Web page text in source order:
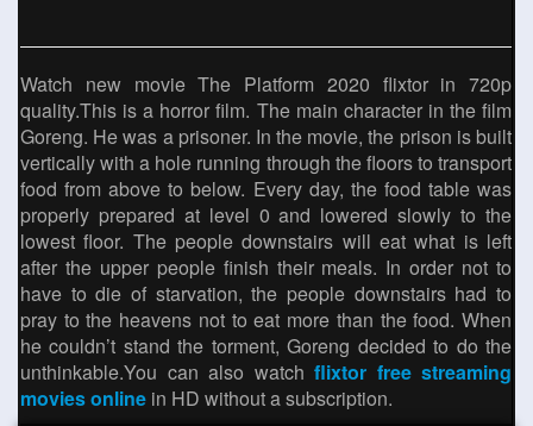
Watch new movie The Platform 2020 flixtor in 720p
quality.This is a horror film. The main character in the film
Goreng. He was a prisoner. In the movie, the prison is built
vertically with a hole running through the floors to transport
food from above to below. Every day, the food table was
properly prepared at level 0 and lowered slowly to the
lowest floor. The people downstairs will eat what is left
after the upper people finish their meals. In order not to
have to die of starvation, the people downstairs had to
pray to the heavens not to eat more than the food. When
he couldn’t stand the torment, Goreng decided to do the
unthinkable.You can also watch flixtor free streaming
movies online in HD without a subscription.